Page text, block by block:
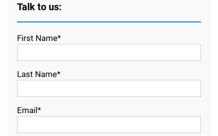
Talk to us:
First Name*
Last Name*
Email*